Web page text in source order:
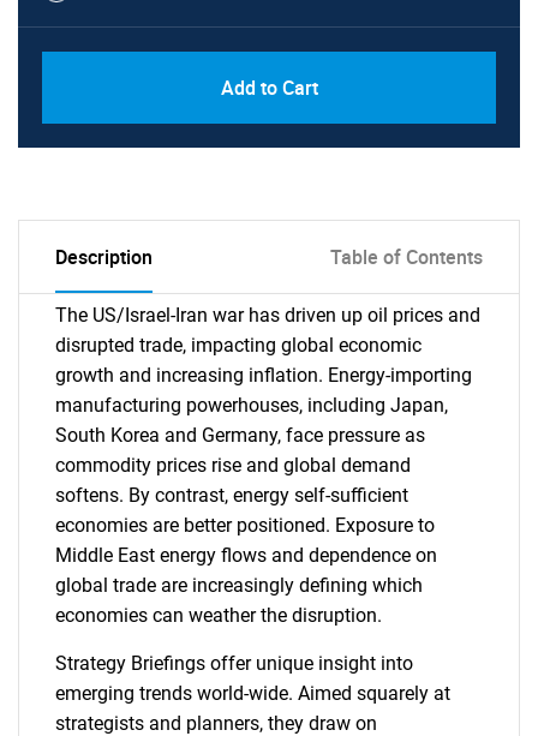
Add to Cart
Description Table of Contents
The US/Israel-Iran war has driven up oil prices and
disrupted trade, impacting global economic
growth and increasing inflation. Energy-importing
manufacturing powerhouses, including Japan,
South Korea and Germany, face pressure as
commodity prices rise and global demand
softens. By contrast, energy self-sufficient
economies are better positioned. Exposure to
Middle East energy flows and dependence on
global trade are increasingly defining which
economies can weather the disruption.
Strategy Briefings offer unique insight into
emerging trends world-wide. Aimed squarely at
strategists and planners, they draw on